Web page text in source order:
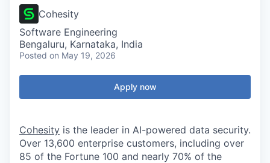
Cohesity
Software Engineering
Bengaluru, Karnataka, India
Posted on May 19, 2026
Apply now
Cohesity is the leader in AI-powered data security.
Over 13,600 enterprise customers, including over
85 of the Fortune 100 and nearly 70% of the